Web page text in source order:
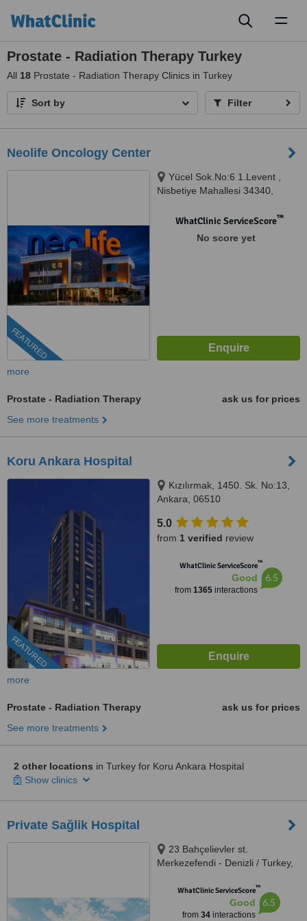
Prostate - Radiation Therapy Turkey
All 18 Prostate - Radiation Therapy Clinics in Turkey
Sort by Filter
Neolife Oncology Center
FEATURED
Yücel Sok.No:6 1.Levent ,
Nisbetiye Mahallesi 34340,
34340WhatClinic ServiceScore™
No score yet
more
Prostate - Radiation Therapy
ask us for prices
See more treatments
Koru Ankara Hospital
FEATURED
Kızılırmak, 1450. Sk. No:13,
Ankara, 06510
5.0
from 1 verified review
WhatClinic ServiceScore™
Good
from 1365 interactions
6.5
more
Prostate - Radiation Therapy
ask us for prices
See more treatments
2 other locations in Turkey for Koru Ankara Hospital
Show clinics
Private Sağlik Hospital
23 Bahçelievler st.
Merkezefendi - Denizli / Turkey,
WhatClinic ServiceScore™
Good
from 34interactions
6.5